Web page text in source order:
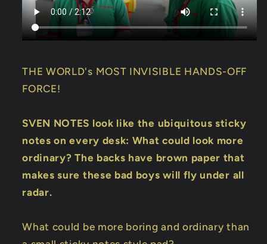
THE WORLD's MOST INVISIBLE HANDS-OFF
FORCE!
SVEN NOTES look like the ubiquitous sticky
notes on every desk: What could look more
ordinary? The backs have brown paper that
makes sure these bad boys will fly under all
radar.
What could be more boring and ordinary than